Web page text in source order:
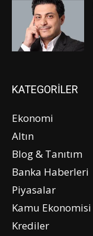
KATEGORİLER
Ekonomi
Altın
Blog & Tanıtım
Banka Haberleri
Piyasalar
Kamu Ekonomisi
Krediler